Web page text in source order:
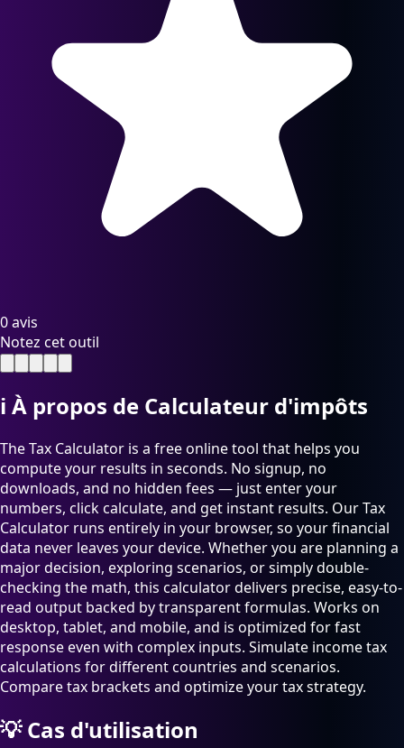
0 avis
Notez cet outil
ℹ️ À propos de Calculateur d'impôts
The Tax Calculator is a free online tool that helps you
compute your results in seconds. No signup, no
downloads, and no hidden fees — just enter your
numbers, click calculate, and get instant results. Our Tax
Calculator runs entirely in your browser, so your financial
data never leaves your device. Whether you are planning a
major decision, exploring scenarios, or simply double-
checking the math, this calculator delivers precise, easy-to-
read output backed by transparent formulas. Works on
desktop, tablet, and mobile, and is optimized for fast
response even with complex inputs. Simulate income tax
calculations for different countries and scenarios.
Compare tax brackets and optimize your tax strategy.
💡Cas d'utilisation